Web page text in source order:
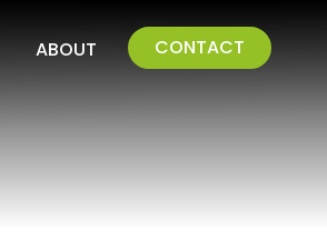
ABOUT CONTACT